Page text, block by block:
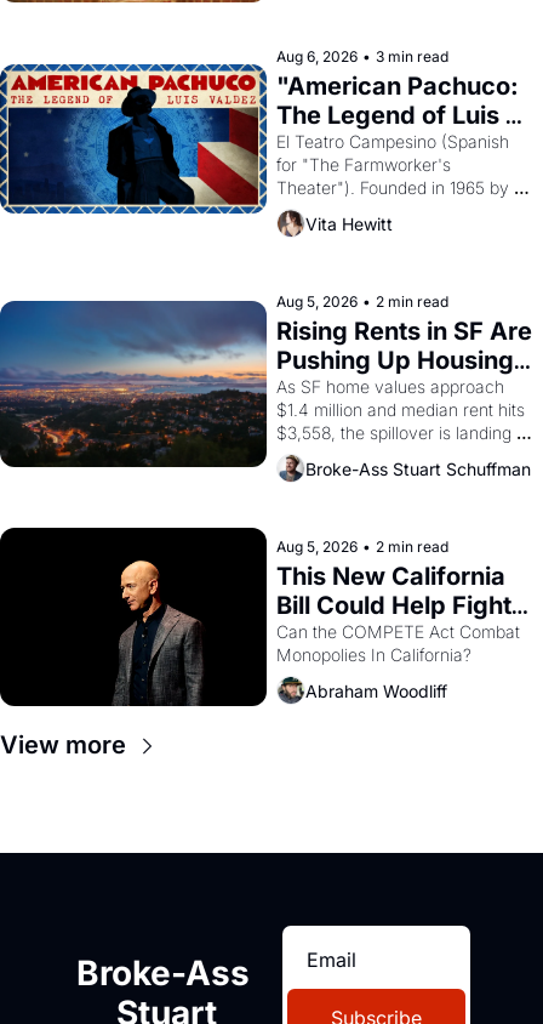
solar god Aten to be the principal
god of Egypt?
Aug 6, 2026 • 3 min read
"American Pachuco:
The Legend of Luis
Valdez."
El Teatro Campesino (Spanish
for "The Farmworker's
Theater"). Founded in 1965 by
playwright, director, and
impresario Luis Valdez, himself
scenes brought the Delano
grape strike screaming into the
American consciousness from
1965 through 1967
Vita Hewitt
Aug 5, 2026 • 2 min read
Rising Rents in SF Are
Pushing Up Housing
Costs In Oakland
As SF home values approach
$1.4 million and median rent hits
$3,558, the spillover is landing
across the bay. Oakland renters
are showing up to open houses
Broke-Ass Stuart Schuffman
Aug 5, 2026 • 2 min read
This New California
Bill Could Help Fight
Monopolies Like
Amazon and PG&E
Can the COMPETE Act Combat
Abraham Woodliff
View more
Broke-Ass
Stuart
Subscribe